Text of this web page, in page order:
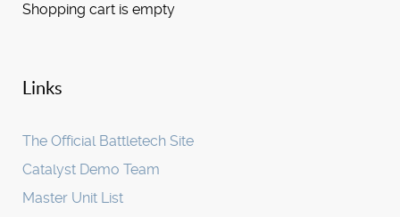
Shopping cart is empty
Links
The Official Battletech Site
Catalyst Demo Team
Master Unit List